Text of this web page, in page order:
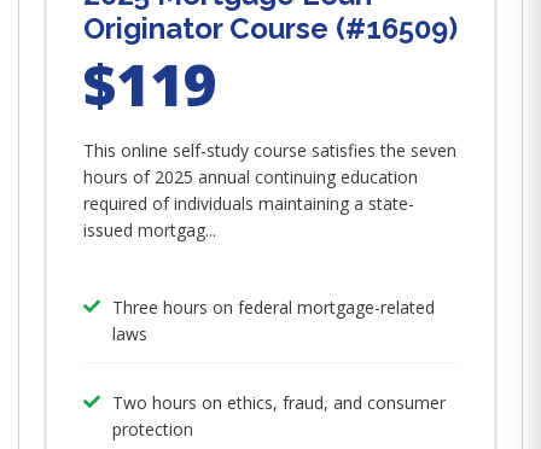
Originator Course (#16509)
$119
This online self-study course satisfies the seven
hours of 2025 annual continuing education
required of individuals maintaining a state-
issued mortgag...
Three hours on federal mortgage-related
laws
Two hours on ethics, fraud, and consumer
protection